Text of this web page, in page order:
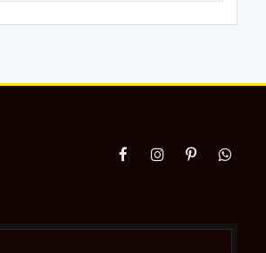
FacebookInstagramPinterest